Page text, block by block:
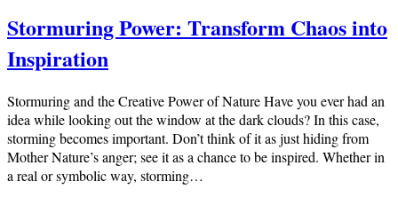
Stormuring Power: Transform Chaos into
Inspiration
Stormuring and the Creative Power of Nature Have you ever had an
idea while looking out the window at the dark clouds? In this case,
storming becomes important. Don’t think of it as just hiding from
Mother Nature’s anger; see it as a chance to be inspired. Whether in
a real or symbolic way, storming…